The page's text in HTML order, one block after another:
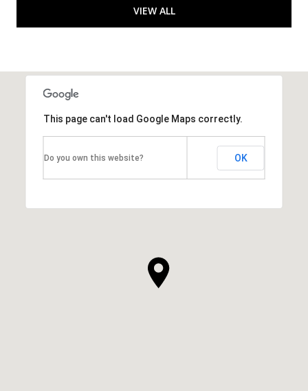
VIEW ALL
This page can't load Google Maps correctly.
Do you own this website? OK